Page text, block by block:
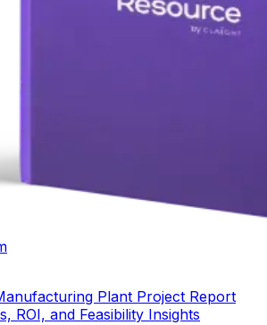
Plant Project Report
ROI, and Feasibility Insights